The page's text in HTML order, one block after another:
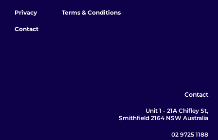
Privacy
Contact
Terms & Conditions
Contact
Unit 1 - 21A Chifley St,
Smithfield 2164 NSW Australia
02 9725 1188